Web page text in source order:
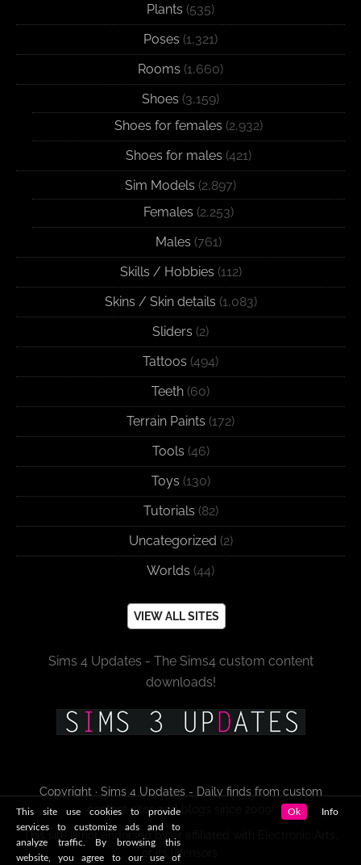
Plants (535)
Poses (1,321)
Rooms (1,660)
Shoes (3,159)
Shoes for females (2,932)
Shoes for males (421)
Sim Models (2,897)
Females (2,253)
Males (761)
Skills / Hobbies (112)
Skins / Skin details (1,083)
Sliders (2)
Tattoos (494)
Teeth (60)
Terrain Paints (172)
Tools (46)
Toys (130)
Tutorials (82)
Uncategorized (2)
Worlds (44)
VIEW ALL SITES
Sims 4 Updates - The Sims4 custom content
downloads!
Copyright · Sims 4 Updates - Daily finds from custom
content sites and blogs since 2009!
or its licensors.
This site use cookies to provide
services to customize ads and to
analyze traffic. By browsing this
website, you agree to our use of
Ok Info